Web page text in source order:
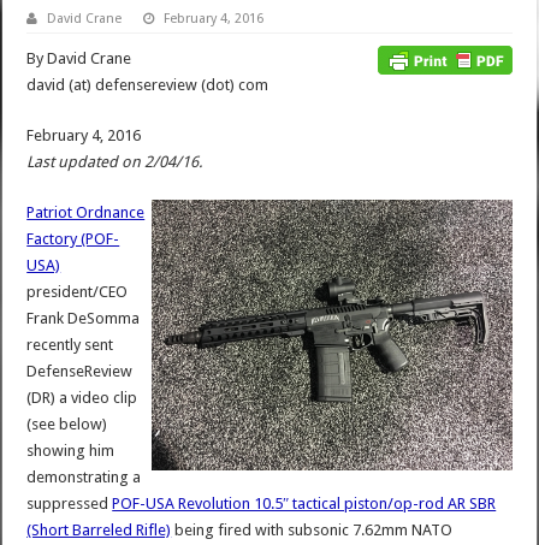
David Crane February 4, 2016
By David Crane
david (at) defensereview (dot) com
February 4, 2016
Last updated on 2/04/16.
Patriot Ordnance
Factory (POF-
USA)
president/CEO
Frank DeSomma
recently sent
DefenseReview
(DR) a video clip
(see below)
showing him
demonstrating a
suppressedPOF-USA Revolution 10.5″ tactical piston/op-rod AR SBR
(Short Barreled Rifle) being fired with subsonic 7.62mm NATO